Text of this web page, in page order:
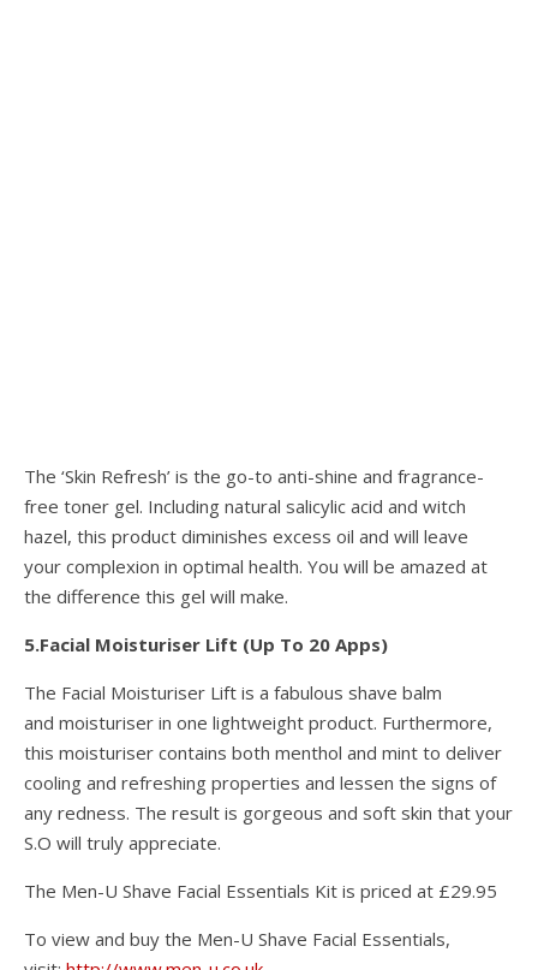
The ‘Skin Refresh’ is the go-to anti-shine and fragrance-
free toner gel. Including natural salicylic acid and witch
hazel, this product diminishes excess oil and will leave
your complexion in optimal health. You will be amazed at
the difference this gel will make.
5.Facial Moisturiser Lift (Up To 20 Apps)
The Facial Moisturiser Lift is a fabulous shave balm
and moisturiser in one lightweight product. Furthermore,
this moisturiser contains both menthol and mint to deliver
cooling and refreshing properties and lessen the signs of
any redness. The result is gorgeous and soft skin that your
S.O will truly appreciate.
The Men-U Shave Facial Essentials Kit is priced at £29.95
To view and buy the Men-U Shave Facial Essentials,